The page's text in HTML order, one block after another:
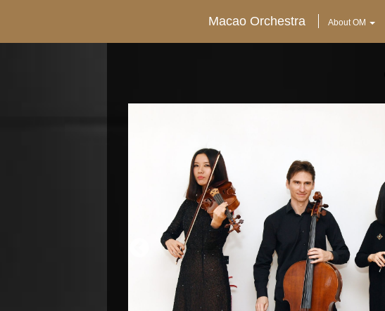
Macao Orchestra About OM